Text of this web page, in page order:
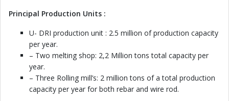
Principal Production Units :
U- DRI production unit : 2.5 million of production capacity
per year.
– Two melting shop: 2,2 Million tons total capacity per
year.
– Three Rolling mill’s: 2 million tons of a total production
capacity per year for both rebar and wire rod.